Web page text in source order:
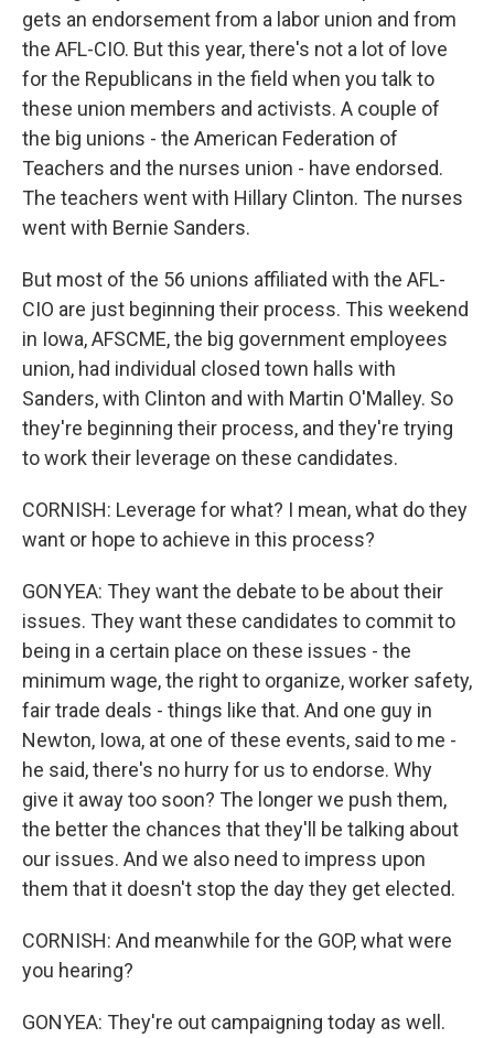
gets an endorsement from a labor union and from
the AFL-CIO. But this year, there's not a lot of love
for the Republicans in the field when you talk to
these union members and activists. A couple of
the big unions - the American Federation of
Teachers and the nurses union - have endorsed.
The teachers went with Hillary Clinton. The nurses
went with Bernie Sanders.
But most of the 56 unions affiliated with the AFL-
CIO are just beginning their process. This weekend
in Iowa, AFSCME, the big government employees
union, had individual closed town halls with
Sanders, with Clinton and with Martin O'Malley. So
they're beginning their process, and they're trying
to work their leverage on these candidates.
CORNISH: Leverage for what? I mean, what do they
want or hope to achieve in this process?
GONYEA: They want the debate to be about their
issues. They want these candidates to commit to
being in a certain place on these issues - the
minimum wage, the right to organize, worker safety,
fair trade deals - things like that. And one guy in
Newton, Iowa, at one of these events, said to me -
he said, there's no hurry for us to endorse. Why
give it away too soon? The longer we push them,
the better the chances that they'll be talking about
our issues. And we also need to impress upon
them that it doesn't stop the day they get elected.
CORNISH: And meanwhile for the GOP, what were
you hearing?
GONYEA: They're out campaigning today as well.